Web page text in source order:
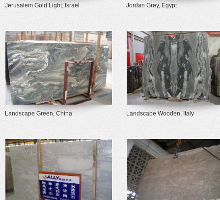
Jerusalem Gold Light, Israel Jordan Grey, Egypt
Landscape Green, China Landscape Wooden, Italy